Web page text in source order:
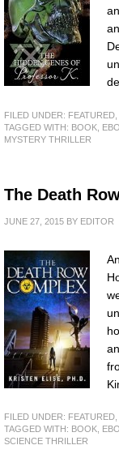
FILED UNDER: FEATURED
TAGGED WITH: BOOK
MYSTERY THRILLER
The Death
JUNE 27, 2015 BY EDITOR
FILED UNDER: FEATURED
TAGGED WITH: BOOK
SCIENCE THRILLER